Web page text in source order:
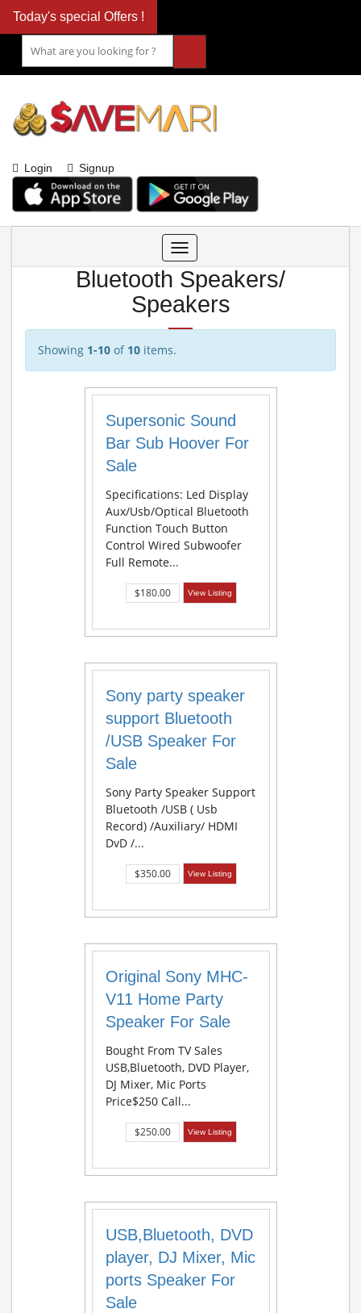
Today's special Offers !
Login Signup
Toggle
navigation
Bluetooth Speakers/
Speakers
Showing 1-10 of 10 items.
Supersonic Sound
Bar Sub Hoover For
Sale
Specifications: Led Display
Aux/Usb/Optical Bluetooth
Function Touch Button
Control Wired Subwoofer
Full Remote...
$180.00 View Listing
Sony party speaker
support Bluetooth
/USB Speaker For
Sale
Sony Party Speaker Support
Bluetooth /USB ( Usb
Record) /Auxiliary/ HDMI
DvD /...
$350.00 View Listing
Original Sony MHC-
V11 Home Party
Speaker For Sale
Bought From TV Sales
USB,Bluetooth, DVD Player,
DJ Mixer, Mic Ports
Price$250 Call...
$250.00 View Listing
USB,Bluetooth, DVD
player, DJ Mixer, Mic
ports Speaker For
Sale